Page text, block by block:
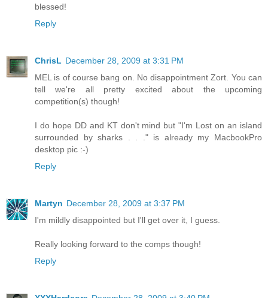
blessed!
Reply
ChrisL December 28, 2009 at 3:31 PM
MEL is of course bang on. No disappointment Zort. You can
tell we're all pretty excited about the upcoming
competition(s) though!
I do hope DD and KT don't mind but "I'm Lost on an island
surrounded by sharks . . ." is already my MacbookPro
desktop pic :-)
Reply
Martyn December 28, 2009 at 3:37 PM
I'm mildly disappointed but I'll get over it, I guess.
Really looking forward to the comps though!
Reply